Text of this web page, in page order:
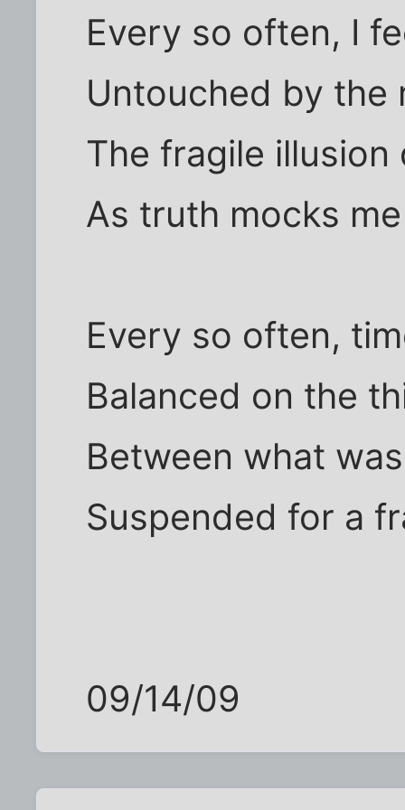
Every so often, I
Untouched by the
The fragile
As truth mocks
Every so often,
Balanced on the
Between what
Suspended for a
09/14/09